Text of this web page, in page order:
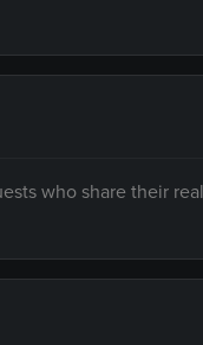
who share their